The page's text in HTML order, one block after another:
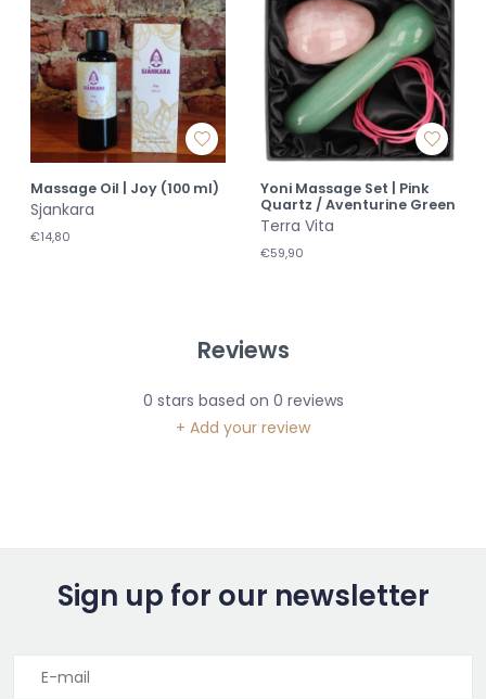
Massage Oil | Joy (100 ml)
Sjankara
€14,80
Yoni Massage Set | Pink
Quartz / Aventurine Green
Terra Vita
€59,90
Reviews
0 stars based on 0 reviews
+ Add your review
Sign up for our newsletter